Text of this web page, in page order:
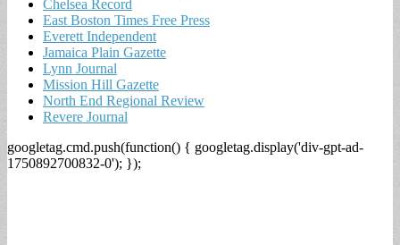
Chelsea Record
East Boston Times Free Press
Everett Independent
Jamaica Plain Gazette
Lynn Journal
Mission Hill Gazette
North End Regional Review
Revere Journal
googletag.cmd.push(function() { googletag.display('div-gpt-ad-
1750892700832-0'); });